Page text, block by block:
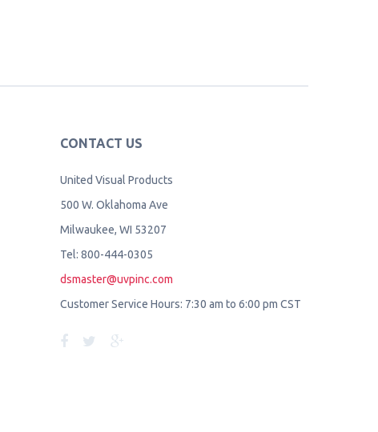
CONTACT US
United Visual Products
500 W. Oklahoma Ave
Milwaukee, WI 53207
Tel: 800-444-0305
dsmaster@uvpinc.com
Customer Service Hours: 7:30 am to 6:00 pm CST